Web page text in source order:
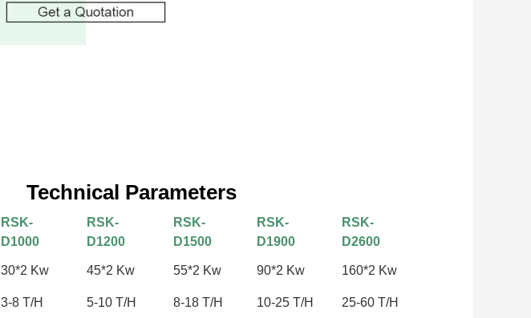
Technical Parameters
RSK-
D1000
RSK-
D1200
RSK-
D1500
RSK-
D1900
RSK-
D2600
30*2 Kw 45*2 Kw 55*2 Kw 90*2 Kw 160*2 Kw
3-8 T/H 5-10 T/H 8-18 T/H 10-25 T/H 25-60 T/H